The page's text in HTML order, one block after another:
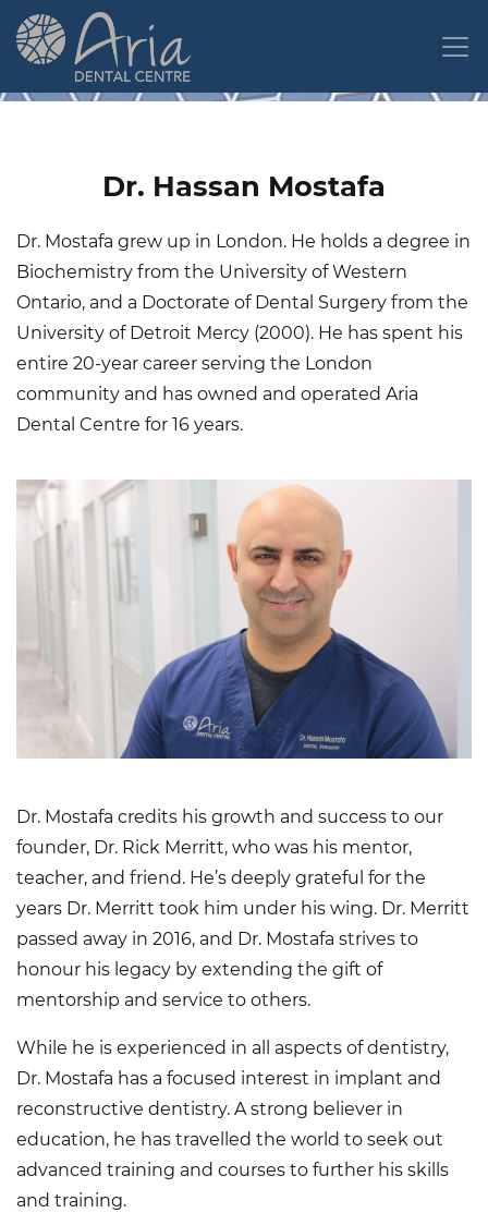
Skip
to
content
Dr. Hassan Mostafa
Dr. Mostafa grew up in London. He holds a degree in
Biochemistry from the University of Western
Ontario, and a Doctorate of Dental Surgery from the
University of Detroit Mercy (2000). He has spent his
entire 20-year career serving the London
community and has owned and operated Aria
Dental Centre for 16 years.
Dr. Mostafa credits his growth and success to our
founder, Dr. Rick Merritt, who was his mentor,
teacher, and friend. He’s deeply grateful for the
years Dr. Merritt took him under his wing. Dr. Merritt
passed away in 2016, and Dr. Mostafa strives to
honour his legacy by extending the gift of
mentorship and service to others.
While he is experienced in all aspects of dentistry,
Dr. Mostafa has a focused interest in implant and
reconstructive dentistry. A strong believer in
education, he has travelled the world to seek out
advanced training and courses to further his skills
and training.